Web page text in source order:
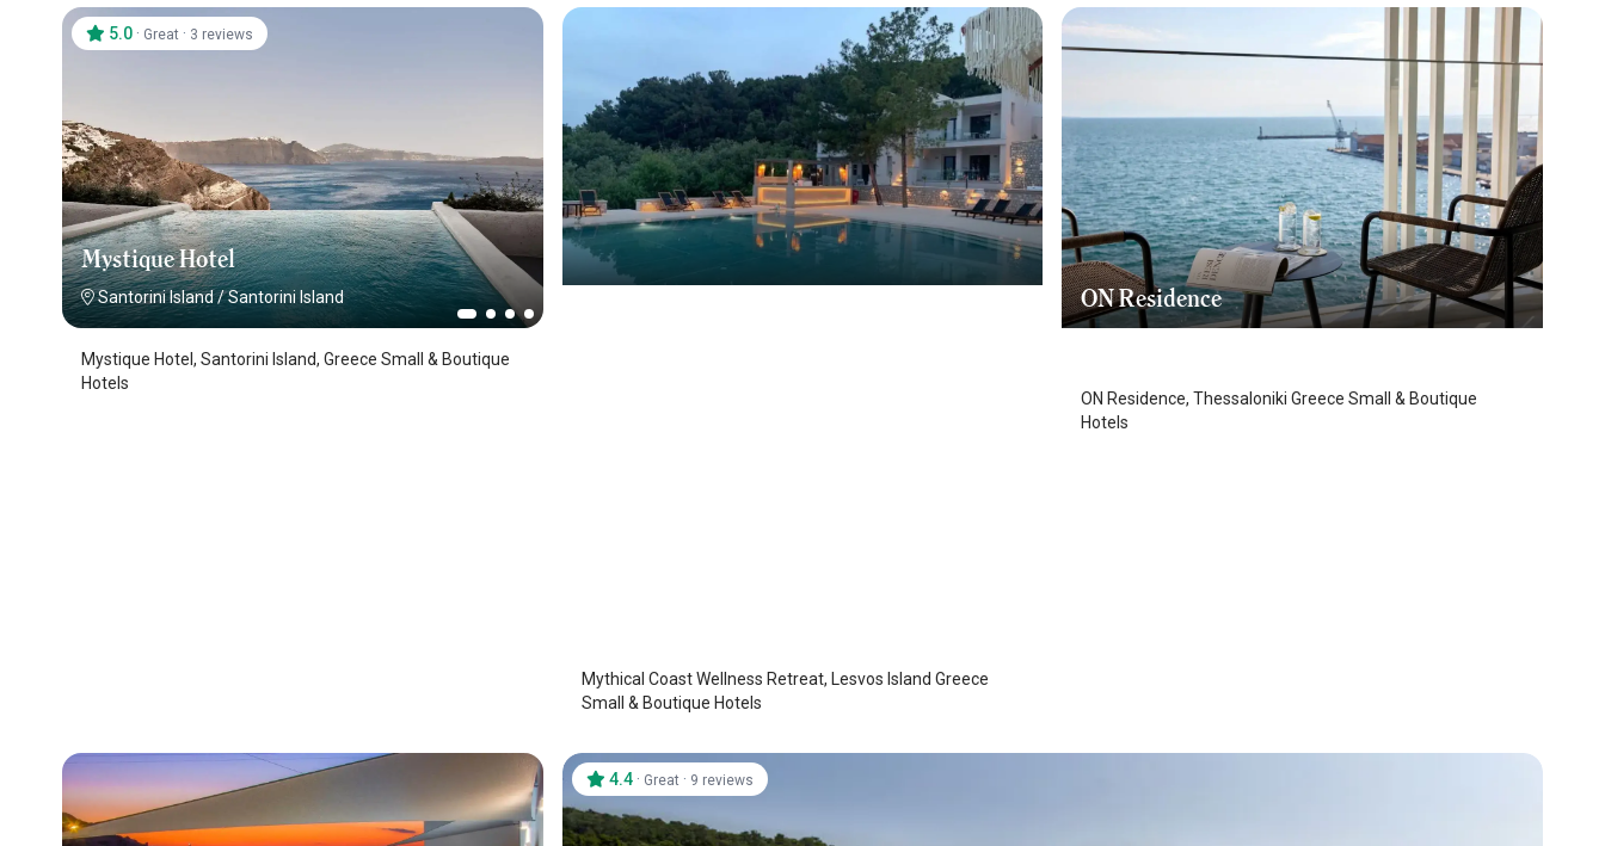
Mystique Hotel
Santorini Island/Santorini Island
5.0 · Great · 3 reviews
Mystique Hotel, Santorini Island, Greece Small & Boutique
Hotels
Mythical Coast Wellness Retreat, Lesvos Island Greece
Small & Boutique Hotels
ON Residence
ON Residence, Thessaloniki Greece Small & Boutique
Hotels
4.4 · Great · 9 reviews